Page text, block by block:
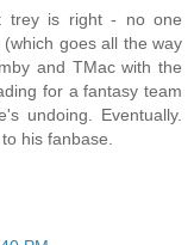
trey is right - no one
goes all the way
and TMac with the
for a fantasy team
undoing. Eventually.
his fanbase.